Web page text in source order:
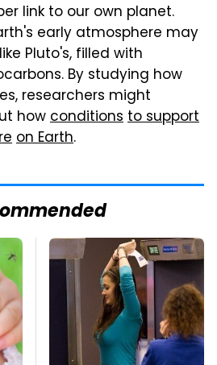
link to our own planet.
early atmosphere may
Pluto's, filled with
By studying how
researchers might
howconditionsto support
on Earth.